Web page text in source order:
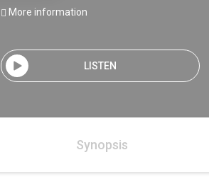
More information
LISTEN
Synopsis